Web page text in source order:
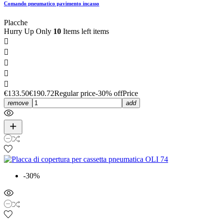
Comando pneumatico pavimento incasso
Placche
Hurry Up Only 10 Items left items





€133.50€190.72Regular price-30% offPrice
remove add
-30%